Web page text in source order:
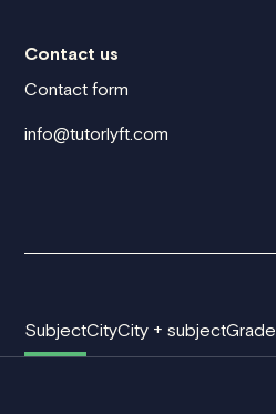
Contact us
Contact form
info@tutorlyft.com
SubjectCityCity + subjectGrade